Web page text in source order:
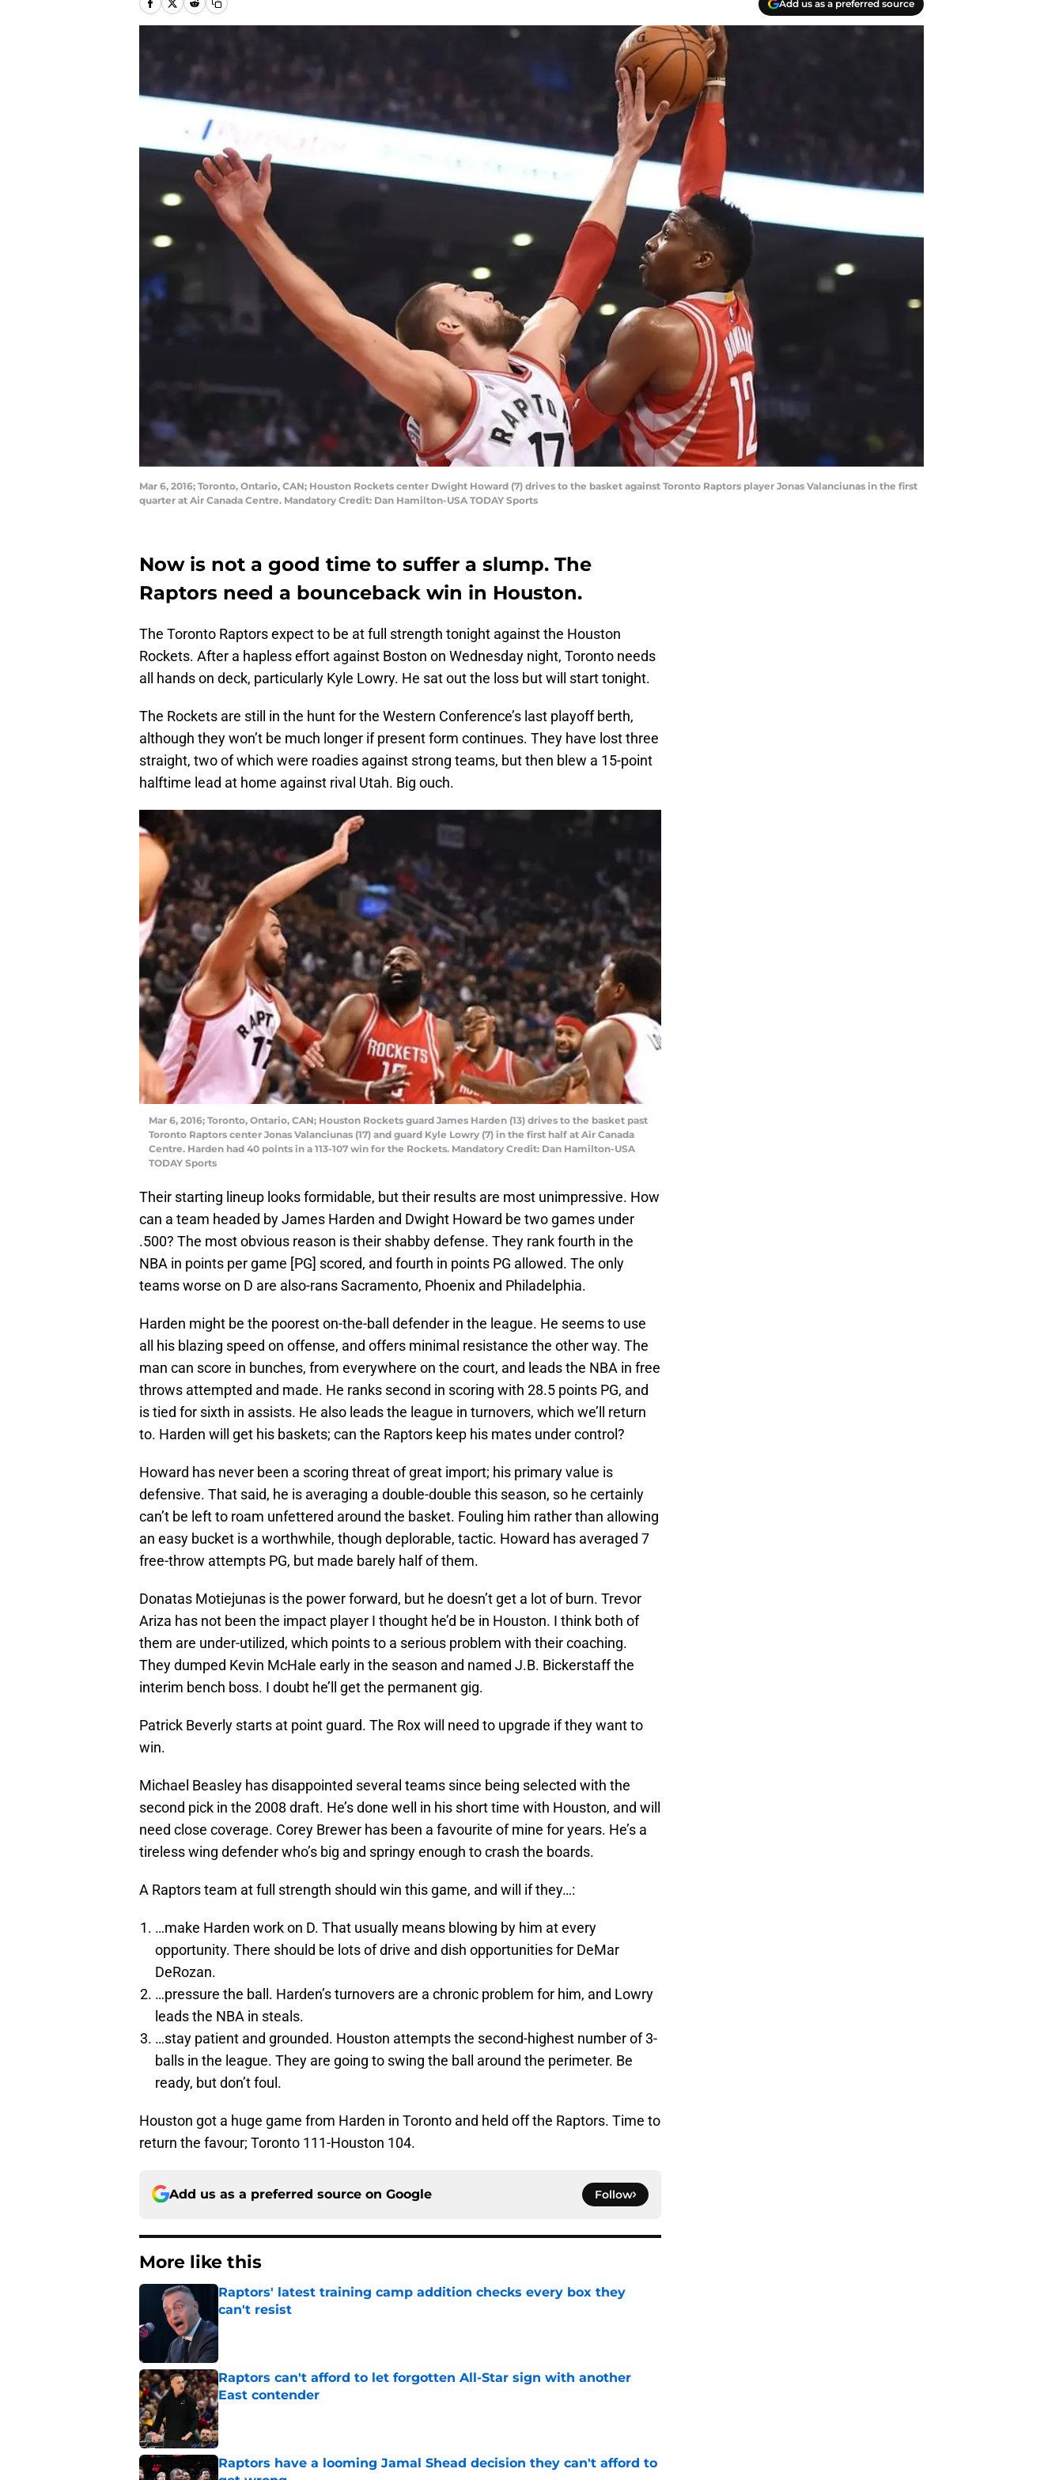
Add us as a preferred source
Mar 6, 2016; Toronto, Ontario, CAN; Houston Rockets center Dwight Howard (7) drives to the basket against Toronto Raptors player Jonas Valanciunas in the first
quarter at Air Canada Centre. Mandatory Credit: Dan Hamilton-USA TODAY Sports
Now is not a good time to suffer a slump. The
Raptors need a bounceback win in Houston.
The Toronto Raptors expect to be at full strength tonight against the Houston
Rockets. After a hapless effort against Boston on Wednesday night, Toronto needs
all hands on deck, particularly Kyle Lowry. He sat out the loss but will start tonight.
The Rockets are still in the hunt for the Western Conference’s last playoff berth,
although they won’t be much longer if present form continues. They have lost three
straight, two of which were roadies against strong teams, but then blew a 15-point
halftime lead at home against rival Utah. Big ouch.
Mar 6, 2016; Toronto, Ontario, CAN; Houston Rockets guard James Harden (13) drives to the basket past
Toronto Raptors center Jonas Valanciunas (17) and guard Kyle Lowry (7) in the first half at Air Canada
Centre. Harden had 40 points in a 113-107 win for the Rockets. Mandatory Credit: Dan Hamilton-USA
TODAY Sports
Their starting lineup looks formidable, but their results are most unimpressive. How
can a team headed by James Harden and Dwight Howard be two games under
.500? The most obvious reason is their shabby defense. They rank fourth in the
NBA in points per game [PG] scored, and fourth in points PG allowed. The only
teams worse on D are also-rans Sacramento, Phoenix and Philadelphia.
Harden might be the poorest on-the-ball defender in the league. He seems to use
all his blazing speed on offense, and offers minimal resistance the other way. The
man can score in bunches, from everywhere on the court, and leads the NBA in free
throws attempted and made. He ranks second in scoring with 28.5 points PG, and
is tied for sixth in assists. He also leads the league in turnovers, which we’ll return
to. Harden will get his baskets; can the Raptors keep his mates under control?
Howard has never been a scoring threat of great import; his primary value is
defensive. That said, he is averaging a double-double this season, so he certainly
can’t be left to roam unfettered around the basket. Fouling him rather than allowing
an easy bucket is a worthwhile, though deplorable, tactic. Howard has averaged 7
free-throw attempts PG, but made barely half of them.
Donatas Motiejunas is the power forward, but he doesn’t get a lot of burn. Trevor
Ariza has not been the impact player I thought he’d be in Houston. I think both of
them are under-utilized, which points to a serious problem with their coaching.
They dumped Kevin McHale early in the season and named J.B. Bickerstaff the
interim bench boss. I doubt he’ll get the permanent gig.
Patrick Beverly starts at point guard. The Rox will need to upgrade if they want to
win.
Michael Beasley has disappointed several teams since being selected with the
second pick in the 2008 draft. He’s done well in his short time with Houston, and will
need close coverage. Corey Brewer has been a favourite of mine for years. He’s a
tireless wing defender who’s big and springy enough to crash the boards.
A Raptors team at full strength should win this game, and will if they…:
…make Harden work on D. That usually means blowing by him at every
opportunity. There should be lots of drive and dish opportunities for DeMar
DeRozan.
…pressure the ball. Harden’s turnovers are a chronic problem for him, and Lowry
leads the NBA in steals.
…stay patient and grounded. Houston attempts the second-highest number of 3-
balls in the league. They are going to swing the ball around the perimeter. Be
ready, but don’t foul.
Houston got a huge game from Harden in Toronto and held off the Raptors. Time to
return the favour; Toronto 111-Houston 104.
Add us as a preferred source on Google Follow
More like this
Raptors' latest training camp addition checks every box they
can't resist
Published by on Invalid Date
Raptors can't afford to let forgotten All-Star sign with another
East contender
Published by on Invalid Date
Raptors have a looming Jamal Shead decision they can't afford to